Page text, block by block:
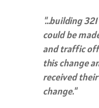
"…building
could be
and traffic
this change
received
change."